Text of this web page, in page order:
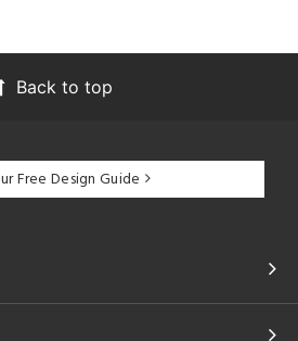
Back to top
Free Design Guide